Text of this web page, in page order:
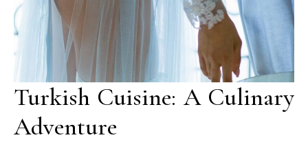
Turkish Cuisine: A Culinary
Adventure